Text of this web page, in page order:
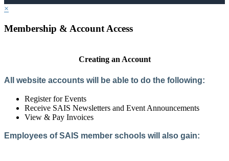
×
Membership & Account Access
Creating an Account
All website accounts will be able to do the following:
Register for Events
Receive SAIS Newsletters and Event Announcements
View & Pay Invoices
Employees of SAIS member schools will also gain: